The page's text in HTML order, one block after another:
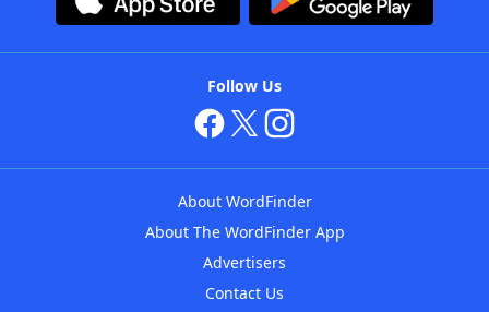
Follow Us
About WordFinder
About The WordFinder App
Advertisers
Contact Us